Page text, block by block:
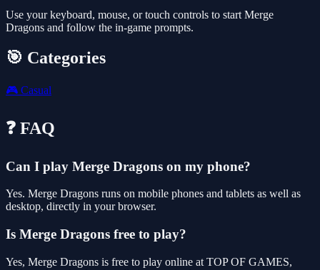
Use your keyboard, mouse, or touch controls to start Merge
Dragons and follow the in-game prompts.
🎯 Categories
🎮 Casual
❓ FAQ
Can I play Merge Dragons on my phone?
Yes. Merge Dragons runs on mobile phones and tablets as well as
desktop, directly in your browser.
Is Merge Dragons free to play?
Yes, Merge Dragons is free to play online at TOP OF GAMES,